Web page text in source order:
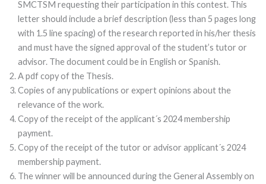
SMCTSM requesting their participation in this contest. This
letter should include a brief description (less than 5 pages long
with 1.5 line spacing) of the research reported in his/her thesis
and must have the signed approval of the student’s tutor or
advisor. The document could be in English or Spanish.
A pdf copy of the Thesis.
Copies of any publications or expert opinions about the
relevance of the work.
Copy of the receipt of the applicant´s 2024 membership
payment.
Copy of the receipt of the tutor or advisor applicant´s 2024
membership payment.
The winner will be announced during the General Assembly on